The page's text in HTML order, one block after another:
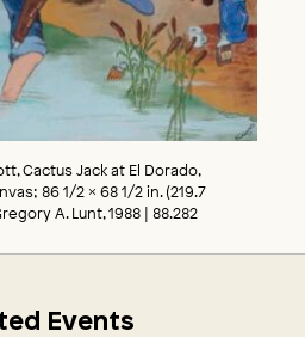
Cactus Jack at El Dorado,
86 1/2 x 68 1/2 in. (219.7
A. Lunt, 1988 | 88.282
Events